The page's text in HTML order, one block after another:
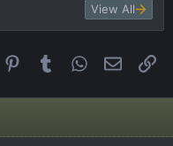
View All
Pinterest
Tumblr WhatsApp
Email